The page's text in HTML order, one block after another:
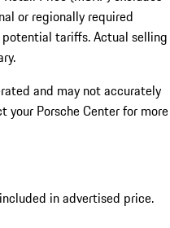
or regionally required
tariffs. Actual selling
and may not accurately
your Porsche Center for more
in advertised price.